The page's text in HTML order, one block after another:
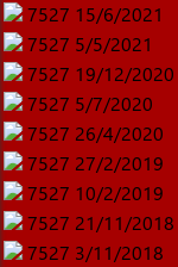
7527 15/6/2021
7527 5/5/2021
7527 19/12/2020
7527 5/7/2020
7527 26/4/2020
7527 27/2/2019
7527 10/2/2019
7527 21/11/2018
7527 3/11/2018